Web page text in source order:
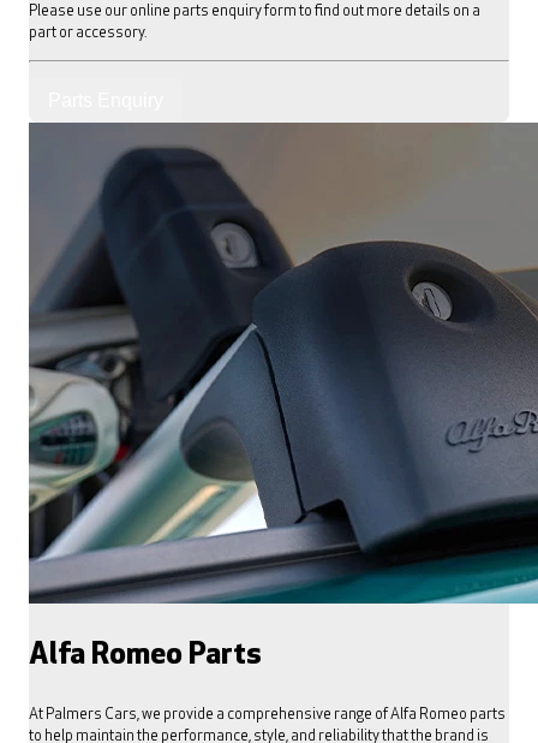
Please use our online parts enquiry form to find out more details on a
part or accessory.
Alfa Romeo Parts
At Palmers Cars, we provide a comprehensive range of Alfa Romeo parts
to help maintain the performance, style, and reliability that the brand is